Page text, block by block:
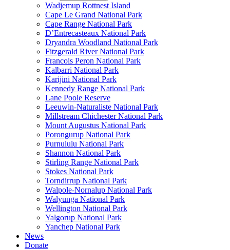
Wadjemup Rottnest Island
Cape Le Grand National Park
Cape Range National Park
D’Entrecasteaux National Park
Dryandra Woodland National Park
Fitzgerald River National Park
Francois Peron National Park
Kalbarri National Park
Karijini National Park
Kennedy Range National Park
Lane Poole Reserve
Leeuwin-Naturaliste National Park
Millstream Chichester National Park
Mount Augustus National Park
Porongurup National Park
Purnululu National Park
Shannon National Park
Stirling Range National Park
Stokes National Park
Torndirrup National Park
Walpole-Nornalup National Park
Walyunga National Park
Wellington National Park
Yalgorup National Park
Yanchep National Park
News
Donate